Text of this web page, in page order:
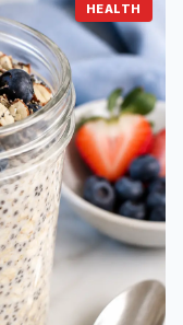
HEALTH